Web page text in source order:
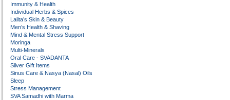
Immunity & Health
Individual Herbs & Spices
Lalita’s Skin & Beauty
Men’s Health & Shaving
Mind & Mental Stress Support
Moringa
Multi-Minerals
Oral Care - SVADANTA
Silver Gift Items
Sinus Care & Nasya (Nasal) Oils
Sleep
Stress Management
SVA Samadhi with Marma